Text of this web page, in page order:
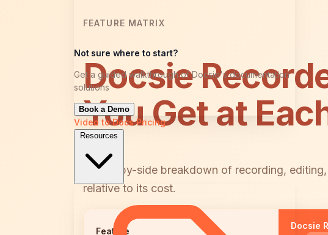
Not sure where to start?
Get a guided walkthrough of Docsie's documentation
solutions
Book a Demo
Video to DocsPricing
Resources
FEATURE MATRIX
Docsie
You Get at
A side-by-side breakdown of recording,
relative to its cost.
Feature
Docsie